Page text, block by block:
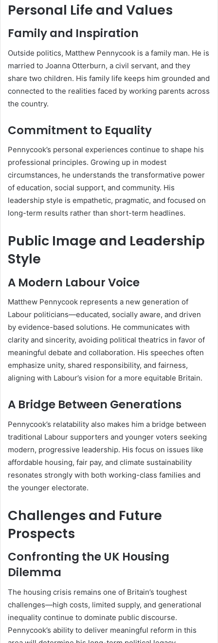
Personal Life and Values
Family and Inspiration
Outside politics, Matthew Pennycook is a family man. He is
married to Joanna Otterburn, a civil servant, and they
share two children. His family life keeps him grounded and
connected to the realities faced by working parents across
the country.
Commitment to Equality
Pennycook’s personal experiences continue to shape his
professional principles. Growing up in modest
circumstances, he understands the transformative power
of education, social support, and community. His
leadership style is empathetic, pragmatic, and focused on
long-term results rather than short-term headlines.
Public Image and Leadership
Style
A Modern Labour Voice
Matthew Pennycook represents a new generation of
Labour politicians—educated, socially aware, and driven
by evidence-based solutions. He communicates with
clarity and sincerity, avoiding political theatrics in favor of
meaningful debate and collaboration. His speeches often
emphasize unity, shared responsibility, and fairness,
aligning with Labour’s vision for a more equitable Britain.
A Bridge Between Generations
Pennycook’s relatability also makes him a bridge between
traditional Labour supporters and younger voters seeking
modern, progressive leadership. His focus on issues like
affordable housing, fair pay, and climate sustainability
resonates strongly with both working-class families and
the younger electorate.
Challenges and Future
Prospects
Confronting the UK Housing
Dilemma
The housing crisis remains one of Britain’s toughest
challenges—high costs, limited supply, and generational
inequality continue to dominate public discourse.
Pennycook’s ability to deliver meaningful reform in this